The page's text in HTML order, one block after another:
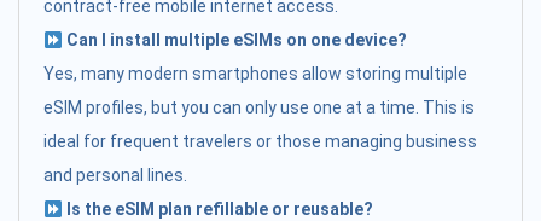
contract-free mobile internet access.
Can I install multiple eSIMs on one device?
Yes, many modern smartphones allow storing multiple
eSIM profiles, but you can only use one at a time. This is
ideal for frequent travelers or those managing business
and personal lines.
Is the eSIM plan refillable or reusable?